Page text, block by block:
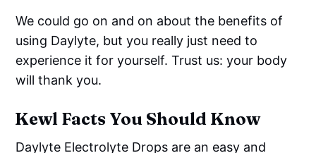
We could go on and on about the benefits of
using Daylyte, but you really just need to
experience it for yourself. Trust us: your body
will thank you.
Kewl Facts You Should Know
Daylyte Electrolyte Drops are an easy and